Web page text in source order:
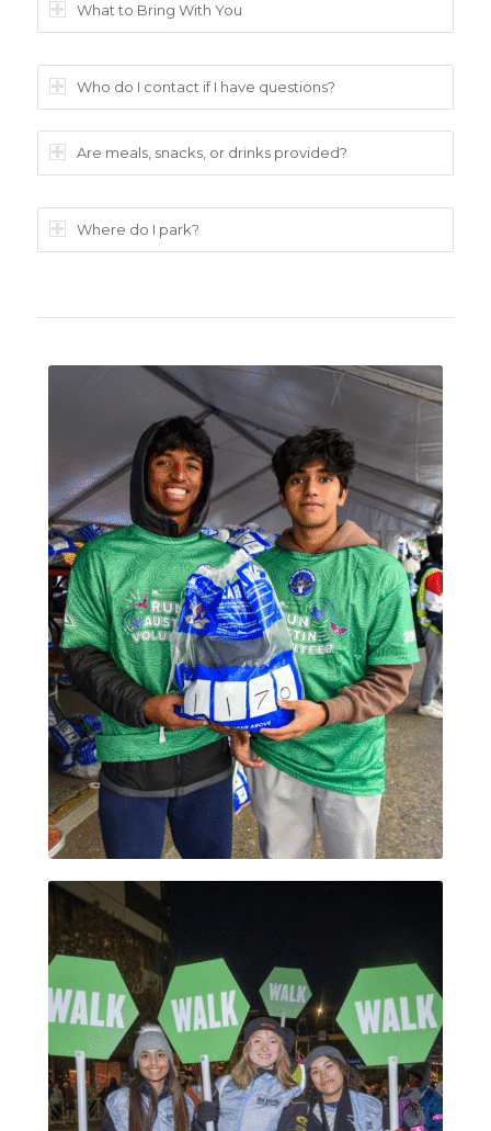
What to Bring With You
Who do I contact if I have questions?
Are meals, snacks, or drinks provided?
Where do I park?